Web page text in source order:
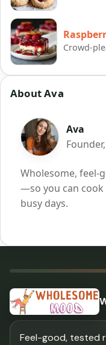
Crowd-
About Ava
Ava
Wholesome, feel-
—so you can
busy days.
Feel-good, tested